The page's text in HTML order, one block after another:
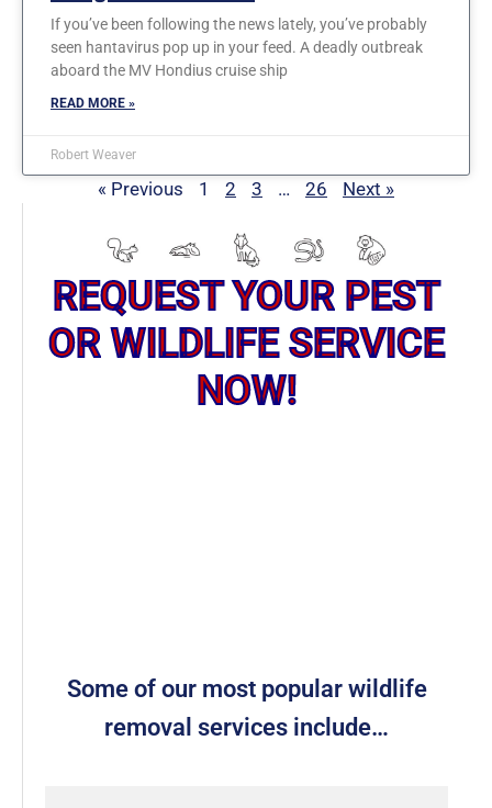
If you’ve been following the news lately, you’ve probably
seen hantavirus pop up in your feed. A deadly outbreak
aboard the MV Hondius cruise ship
READ MORE »
Robert Weaver
« Previous 1 2 3 … 26 Next »
REQUEST YOUR PEST
OR WILDLIFE SERVICE
NOW!
Some of our most popular wildlife
removal services include…